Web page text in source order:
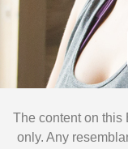
The content on this
only. Any